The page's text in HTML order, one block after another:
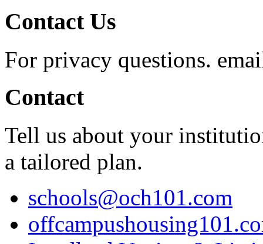
Contact Us
For privacy questions.
Contact
Tell us about your
a tailored plan.
schools@och101.com